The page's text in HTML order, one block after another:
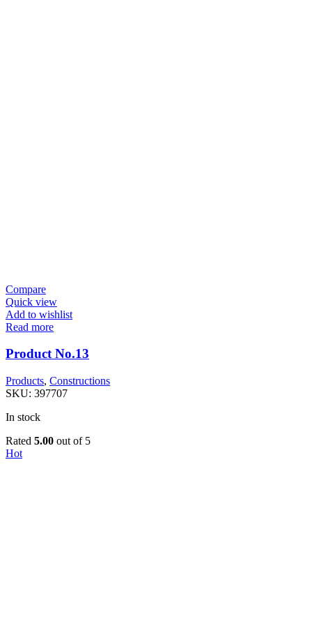
Compare
Quick view
Add to wishlist
Read more
Product No.13
Products, Constructions
SKU: 397707
In stock
Rated 5.00 out of 5
Hot